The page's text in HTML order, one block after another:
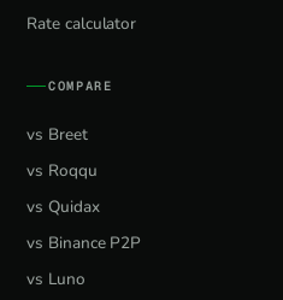
Rate calculator
COMPARE
vs Breet
vs Roqqu
vs Quidax
vs Binance P2P
vs Luno